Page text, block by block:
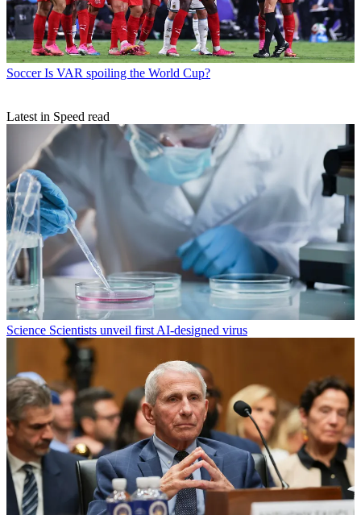
Soccer Is VAR spoiling the World Cup?
Latest in Speed read
Science Scientists unveil first AI-designed virus